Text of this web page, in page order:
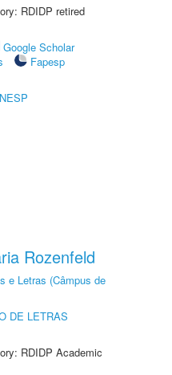
RDIDP retired
Google Scholar
Fapesp
Rozenfeld
e Letras (Câmpus de
DE LETRAS
RDIDP Academic